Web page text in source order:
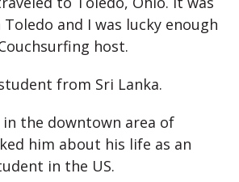
and I was lucky enough
host.
from Sri Lanka.
the downtown area of
him about his life as an
in the US.